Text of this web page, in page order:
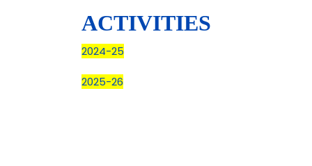
ACTIVITIES
2024-25
2025-26